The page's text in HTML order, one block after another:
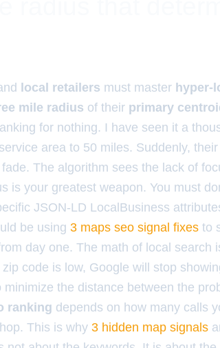
local retailers must master hyper-
mile radius of their primary
for nothing. I have seen it a
area to 50 miles. Suddenly, their
The algorithm sees the lack of
is your greatest weapon. You must
JSON-LD LocalBusiness
be using 3 maps seo signal fixes to
day one. The math of local search
code is low, Google will stop
the distance between the
ranking depends on how many calls
This is why 3 hidden map signals